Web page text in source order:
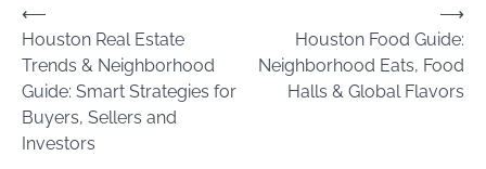
Post
navigation
⟵
Houston Real Estate
Trends & Neighborhood
Guide: Smart Strategies for
Buyers, Sellers and
Investors
Houston Food Guide:
Neighborhood Eats, Food
Halls & Global Flavors
⟶